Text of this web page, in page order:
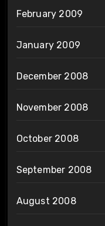
February 2009
January 2009
December 2008
November 2008
October 2008
September 2008
August 2008